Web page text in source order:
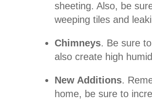
sheeting. Also, be
weeping tiles and
Chimneys. Be sure
also create high
New Additions.
home, be sure to